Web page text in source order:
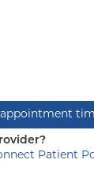
appointment
Patient